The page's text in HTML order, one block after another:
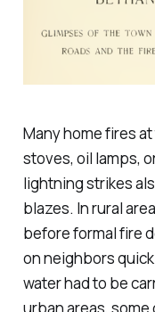
Many home fires
stoves, oil lamps,
lightning strikes
blazes. In rural
before formal fire
on neighbors
water had to be